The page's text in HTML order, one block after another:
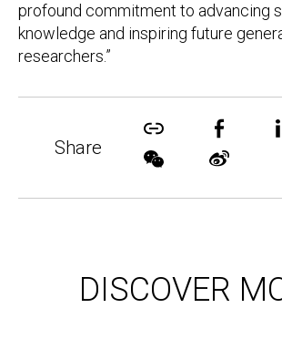
profound commitment to advancing
knowledge and inspiring future
researchers.”
Share
DISCOVER